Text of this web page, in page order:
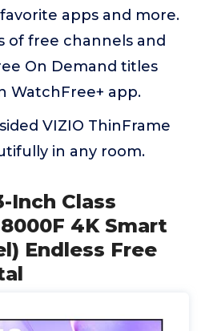
apps and more.
of free channels and
On Demand titles
WatchFree+ app.
VIZIO ThinFrame
in any room.
Inch Class
4K Smart
Endless Free